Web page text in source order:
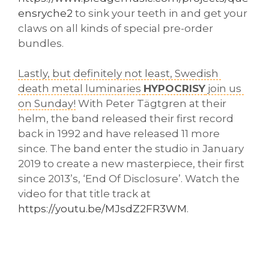
ensryche2 to sink your teeth in and get your
claws on all kinds of special pre-order
bundles.
Lastly, but definitely not least, Swedish
death metal luminaries HYPOCRISY join us
on Sunday! With Peter Tägtgren at their
helm, the band released their first record
back in 1992 and have released 11 more
since. The band enter the studio in January
2019 to create a new masterpiece, their first
since 2013’s, ‘End Of Disclosure’. Watch the
https://youtu.be/MJsdZ2FR3WM.